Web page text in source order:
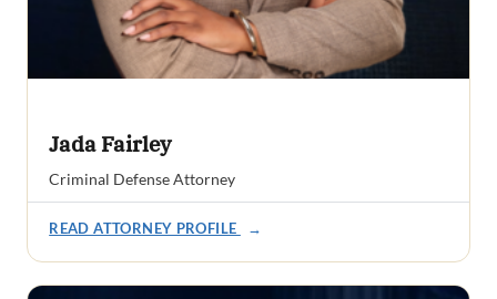
Jada Fairley
Criminal Defense Attorney
READ ATTORNEY PROFILE →